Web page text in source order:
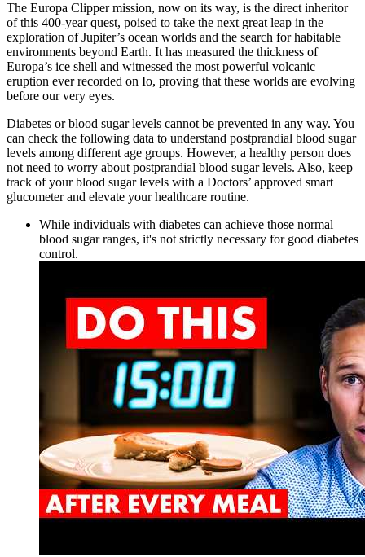
The Europa Clipper mission, now on its way, is the direct inheritor
of this 400-year quest, poised to take the next great leap in the
exploration of Jupiter’s ocean worlds and the search for habitable
environments beyond Earth. It has measured the thickness of
Europa’s ice shell and witnessed the most powerful volcanic
eruption ever recorded on Io, proving that these worlds are evolving
before our very eyes.
Diabetes or blood sugar levels cannot be prevented in any way. You
can check the following data to understand postprandial blood sugar
levels among different age groups. However, a healthy person does
not need to worry about postprandial blood sugar levels. Also, keep
track of your blood sugar levels with a Doctors’ approved smart
glucometer and elevate your healthcare routine.
While individuals with diabetes can achieve those normal
blood sugar ranges, it's not strictly necessary for good diabetes
control.